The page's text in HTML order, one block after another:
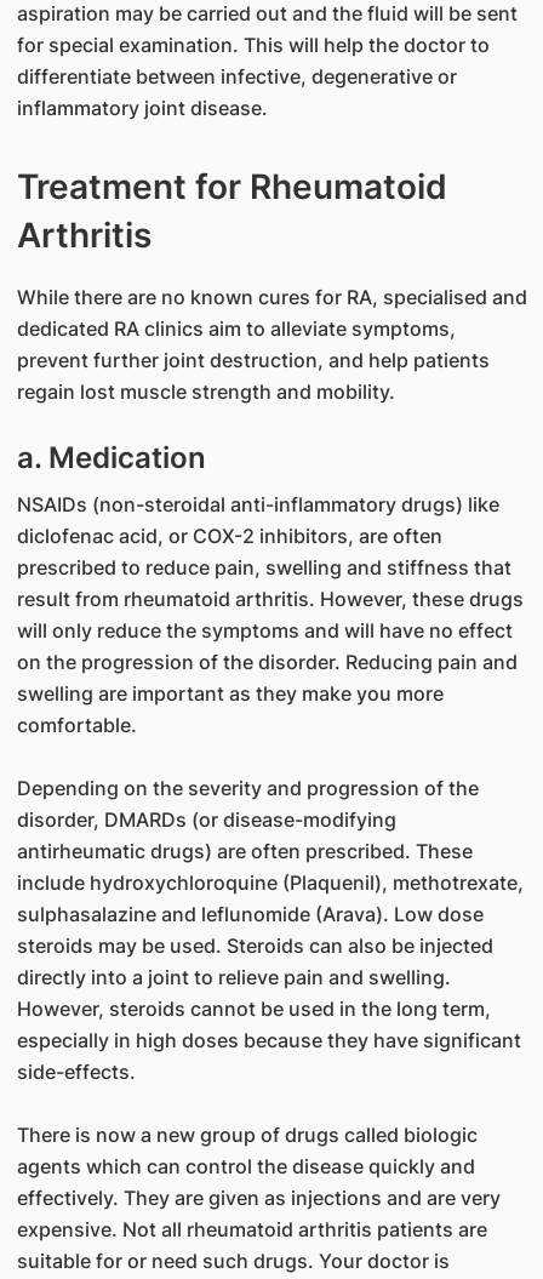
aspiration may be carried out and the fluid will be sent
for special examination. This will help the doctor to
differentiate between infective, degenerative or
inflammatory joint disease.
Treatment for Rheumatoid
Arthritis
While there are no known cures for RA, specialised and
dedicated RA clinics aim to alleviate symptoms,
prevent further joint destruction, and help patients
regain lost muscle strength and mobility.
a. Medication
NSAIDs (non-steroidal anti-inflammatory drugs) like
diclofenac acid, or COX-2 inhibitors, are often
prescribed to reduce pain, swelling and stiffness that
result from rheumatoid arthritis. However, these drugs
will only reduce the symptoms and will have no effect
on the progression of the disorder. Reducing pain and
swelling are important as they make you more
comfortable.
Depending on the severity and progression of the
disorder, DMARDs (or disease-modifying
antirheumatic drugs) are often prescribed. These
include hydroxychloroquine (Plaquenil), methotrexate,
sulphasalazine and leflunomide (Arava). Low dose
steroids may be used. Steroids can also be injected
directly into a joint to relieve pain and swelling.
However, steroids cannot be used in the long term,
especially in high doses because they have significant
side-effects.
There is now a new group of drugs called biologic
agents which can control the disease quickly and
effectively. They are given as injections and are very
expensive. Not all rheumatoid arthritis patients are
suitable for or need such drugs. Your doctor is